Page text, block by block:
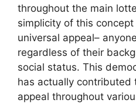
throughout the main
simplicity of this
universal appeal–
regardless of their
social status. This
has actually contributed
appeal throughout